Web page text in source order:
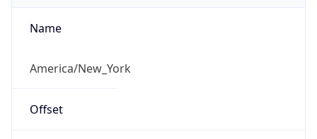
Name
America/New_York
Offset